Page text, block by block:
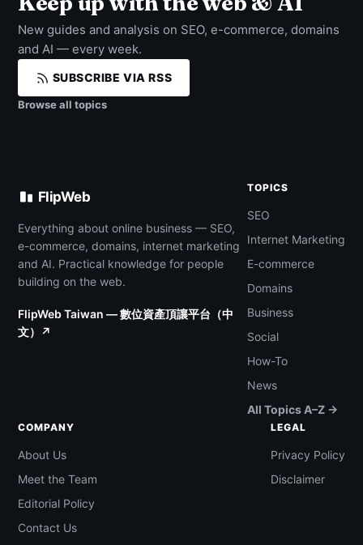
New guides and analysis on SEO, e-commerce, domains
and AI — every week.
SUBSCRIBE VIA RSS
Browse all topics
FlipWeb
Everything about online business — SEO,
e-commerce, domains, internet marketing
and AI. Practical knowledge for people
building on the web.
FlipWeb Taiwan — 數位資產頂讓平台（中
文）↗
TOPICS
SEO
Internet Marketing
E-commerce
Domains
Business
Social
How-To
News
All Topics A–Z →
COMPANY
About Us
Meet the Team
Editorial Policy
Contact Us
LEGAL
Privacy Policy
Disclaimer